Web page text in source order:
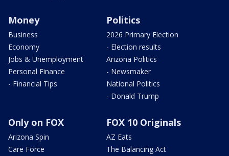
Money
Business
Economy
Jobs & Unemployment
Personal Finance
- Financial Tips
Politics
2026 Primary Election
- Election results
Arizona Politics
- Newsmaker
National Politics
- Donald Trump
Only on FOX
Arizona Spin
Care Force
FOX 10 Originals
AZ Eats
The Balancing Act